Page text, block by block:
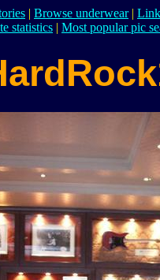
| Browse underwear|
statistics | Most popular pic